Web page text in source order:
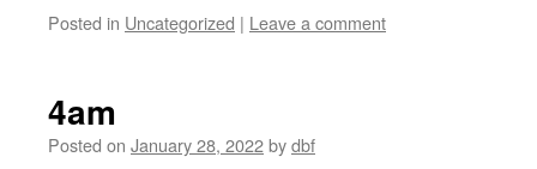
Posted in Uncategorized | Leave a comment
4am
Posted on January 28, 2022bydbf